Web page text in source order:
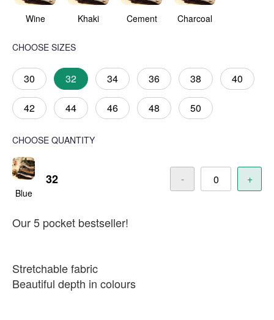
Wine Khaki Cement Charcoal
CHOOSE SIZES
30 32 34 36 38 40
42 44 46 48 50
CHOOSE QUANTITY
Blue
32 - +
Our 5 pocket bestseller!
Stretchable fabric
Beautiful depth in colours